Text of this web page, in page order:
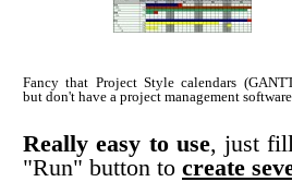
Fancy that Project Style calendars
but don't have a project management
Really easy to use, just
"Run" button to create